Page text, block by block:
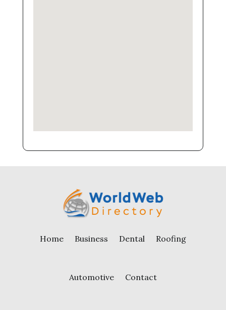
Home Business Dental Roofing
Automotive Contact